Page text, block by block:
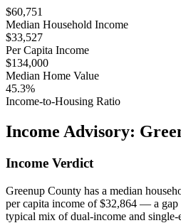
$60,751
Median Household Income
$33,527
Per Capita Income
$134,000
Median Home Value
45.3%
Income-to-Housing Ratio
Income Advisory:
Income Verdict
Greenup County has a median
per capita income of $32,864 — a gap
typical mix of dual-income and single-